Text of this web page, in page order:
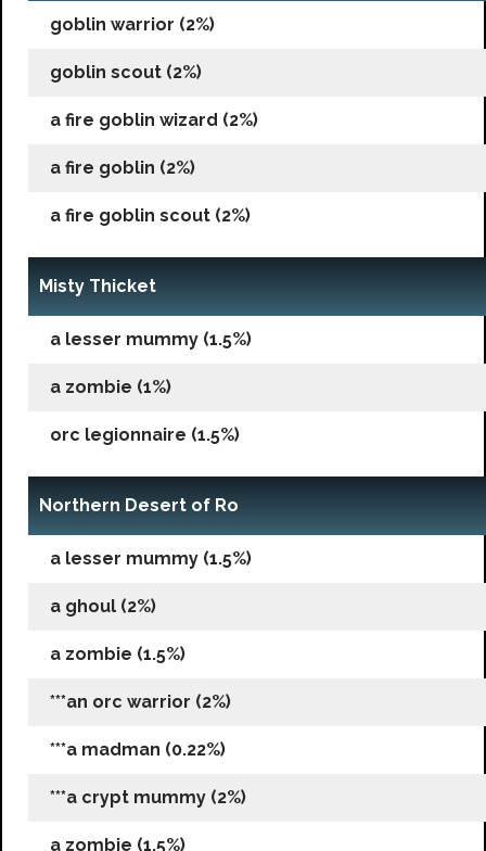
goblin warrior (2%)
goblin scout (2%)
a fire goblin wizard (2%)
a fire goblin (2%)
a fire goblin scout (2%)
Misty Thicket
a lesser mummy (1.5%)
a zombie (1%)
orc legionnaire (1.5%)
Northern Desert of Ro
a lesser mummy (1.5%)
a ghoul (2%)
a zombie (1.5%)
***an orc warrior (2%)
***a madman (0.22%)
***a crypt mummy (2%)
a zombie (1.5%)